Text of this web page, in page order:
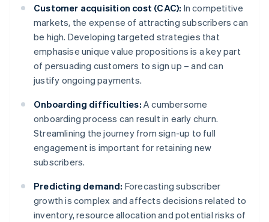
Customer acquisition cost (CAC): In competitive
markets, the expense of attracting subscribers can
be high. Developing targeted strategies that
emphasise unique value propositions is a key part
of persuading customers to sign up – and can
justify ongoing payments.
Onboarding difficulties: A cumbersome
onboarding process can result in early churn.
Streamlining the journey from sign-up to full
engagement is important for retaining new
subscribers.
Predicting demand: Forecasting subscriber
growth is complex and affects decisions related to
inventory, resource allocation and potential risks of